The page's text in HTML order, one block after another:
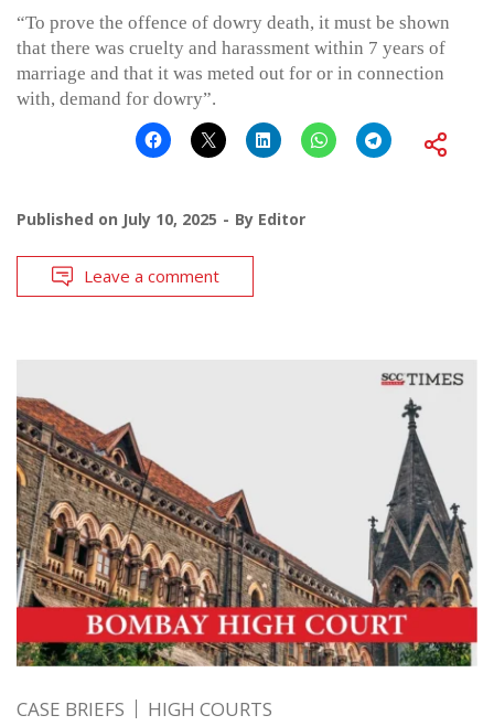
“To prove the offence of dowry death, it must be shown
that there was cruelty and harassment within 7 years of
marriage and that it was meted out for or in connection
with, demand for dowry”.
Published on July 10, 2025 By Editor
Leave a comment
CASE BRIEFS HIGH COURTS